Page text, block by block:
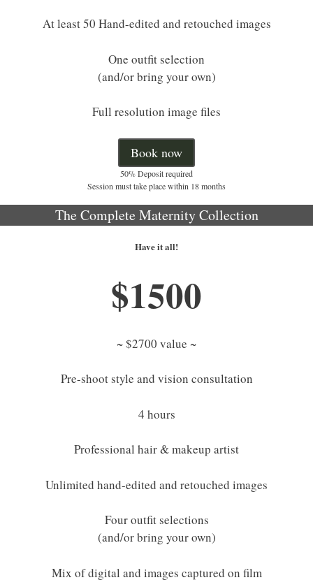
At least 50 Hand-edited and retouched images
One outfit selection
(and/or bring your own)
Full resolution image files
Book now
50% Deposit required
Session must take place within 18 months
The Complete Maternity Collection
Have it all!
$1500
~ $2700 value ~
Pre-shoot style and vision consultation
4 hours
Professional hair & makeup artist
Unlimited hand-edited and retouched images
Four outfit selections
(and/or bring your own)
Mix of digital and images captured on film